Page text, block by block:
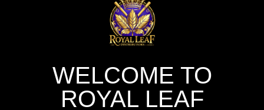
WELCOME TO
ROYAL LEAF